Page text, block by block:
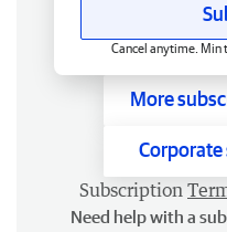
Cancel anytime. Min
More
Subscription
Need help with a